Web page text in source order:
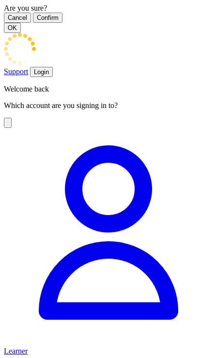
Are you sure?
Cancel
Confirm
OK
Support Login
Welcome back
Which account are you signing in to?
Learner